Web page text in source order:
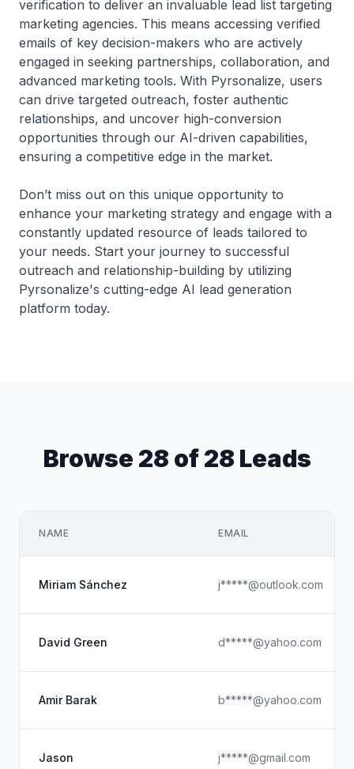
verification to deliver an invaluable lead list targeting
marketing agencies. This means accessing verified
emails of key decision-makers who are actively
engaged in seeking partnerships, collaboration, and
advanced marketing tools. With Pyrsonalize, users
can drive targeted outreach, foster authentic
relationships, and uncover high-conversion
opportunities through our AI-driven capabilities,
ensuring a competitive edge in the market.
Don’t miss out on this unique opportunity to
enhance your marketing strategy and engage with a
constantly updated resource of leads tailored to
your needs. Start your journey to successful
outreach and relationship-building by utilizing
Pyrsonalize's cutting-edge AI lead generation
platform today.
Browse 28 of 28 Leads
NAME EMAIL
Miriam Sánchez j*****@outlook.com
David Green d*****@yahoo.com
Amir Barak b*****@yahoo.com
Jason j*****@gmail.com